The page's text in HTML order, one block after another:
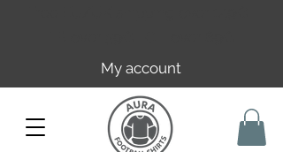
My account